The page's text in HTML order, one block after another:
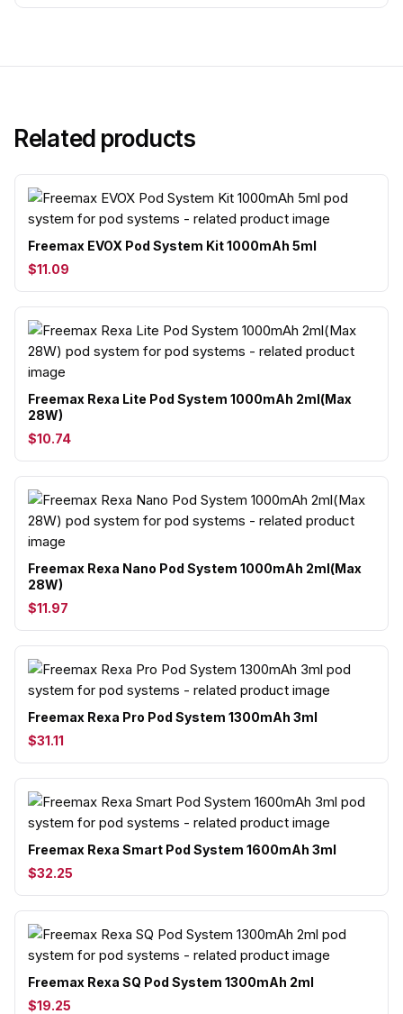
Related products
Freemax EVOX Pod System Kit 1000mAh 5ml
$11.09
Freemax Rexa Lite Pod System 1000mAh 2ml(Max
28W)
$10.74
Freemax Rexa Nano Pod System 1000mAh 2ml(Max
28W)
$11.97
Freemax Rexa Pro Pod System 1300mAh 3ml
$31.11
Freemax Rexa Smart Pod System 1600mAh 3ml
$32.25
Freemax Rexa SQ Pod System 1300mAh 2ml
$19.25